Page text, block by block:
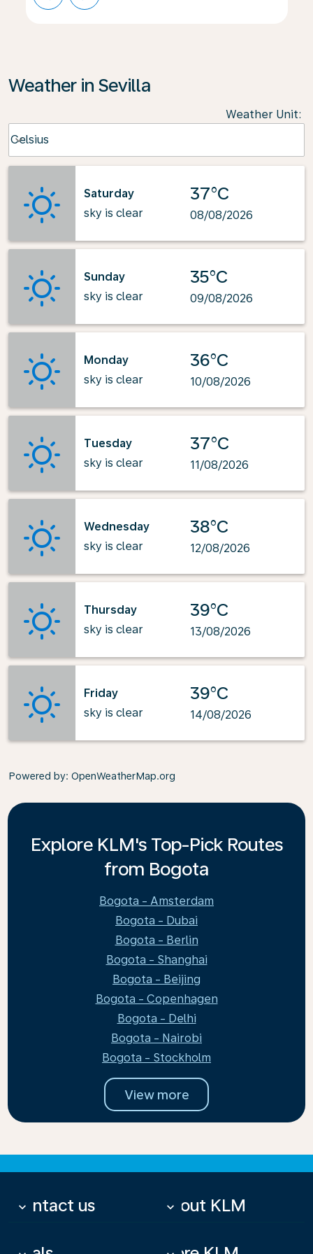
Weather in Sevilla
Weather Unit:
Celsius
keyboard_arrow_down
Saturday
sky is clear
37°C
08/08/2026
Sunday
sky is clear
35°C
09/08/2026
Monday
sky is clear
36°C
10/08/2026
Tuesday
sky is clear
37°C
11/08/2026
Wednesday
sky is clear
38°C
12/08/2026
Thursday
sky is clear
39°C
13/08/2026
Friday
sky is clear
39°C
14/08/2026
Powered by: OpenWeatherMap.org
Explore KLM's Top-Pick Routes
from Bogota
Bogota - Amsterdam
Bogota - Dubai
Bogota - Berlin
Bogota - Shanghai
Bogota - Beijing
Bogota - Copenhagen
Bogota - Delhi
Bogota - Nairobi
Bogota - Stockholm
View more
Contact us
keyboard_arrow_down About KLM
keyboard_arrow_down